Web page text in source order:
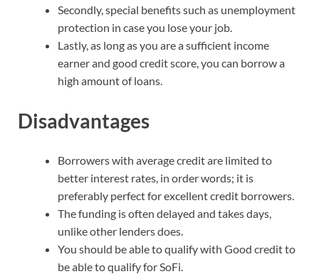
Secondly, special benefits such as unemployment
protection in case you lose your job.
Lastly, as long as you are a sufficient income
earner and good credit score, you can borrow a
high amount of loans.
Disadvantages
Borrowers with average credit are limited to
better interest rates, in order words; it is
preferably perfect for excellent credit borrowers.
The funding is often delayed and takes days,
unlike other lenders does.
You should be able to qualify with Good credit to
be able to qualify for SoFi.